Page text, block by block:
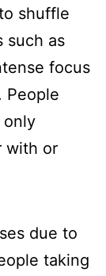
shuffle
such as
focus
People
only
with or
due to
taking